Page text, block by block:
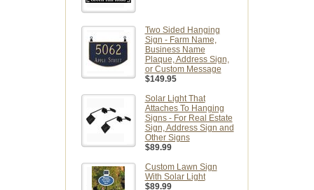
Two Sided Hanging
Sign - Farm Name,
Business Name
Plaque, Address Sign,
or Custom Message
$149.95
Solar Light That
Attaches To Hanging
Signs - For Real Estate
Sign, Address Sign and
Other Signs
$89.99
Custom Lawn Sign
With Solar Light
$89.99